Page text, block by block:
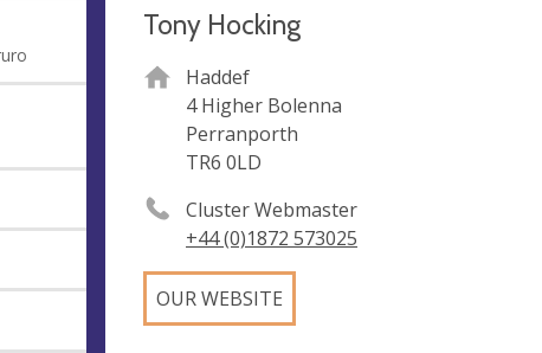
Tony Hocking
Haddef
4 Higher Bolenna
Perranporth
TR6 0LD
Cluster Webmaster
+44 (0)1872 573025
OUR WEBSITE